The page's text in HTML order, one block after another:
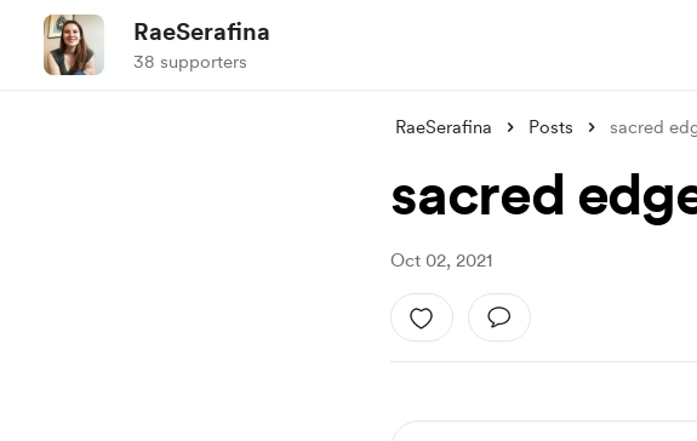
RaeSerafina
38 supporters
RaeSerafina Posts sacred
sacred
Oct 02, 2021